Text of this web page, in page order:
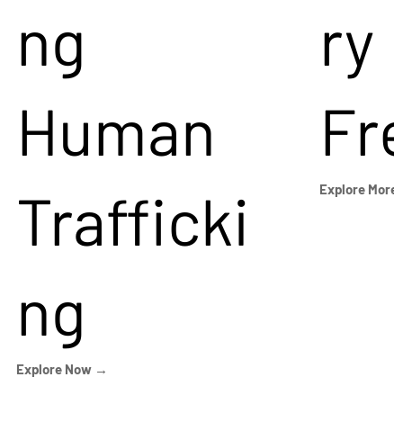
ng
Human
Trafficki
ng
Explore Now →
ry
Explore